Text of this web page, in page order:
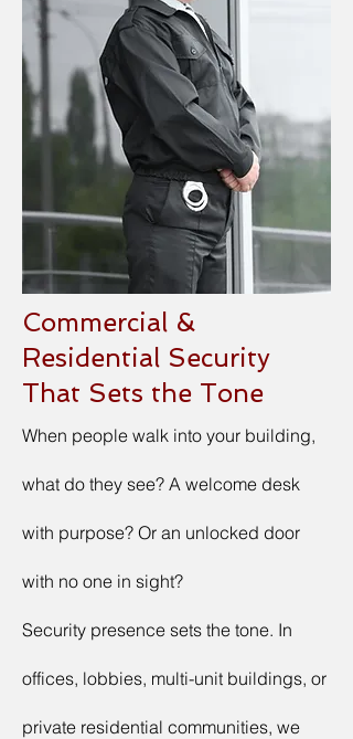
Commercial &
Residential Security
That Sets the Tone
When people walk into your building,
what do they see? A welcome desk
with purpose? Or an unlocked door
with no one in sight?
Security presence sets the tone. In
offices, lobbies, multi-unit buildings, or
private residential communities, we